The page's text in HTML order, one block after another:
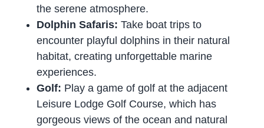
the serene atmosphere.
Dolphin Safaris:Take boat trips to
encounter playful dolphins in their natural
habitat, creating unforgettable marine
experiences.
Golf: Play a game of golf at the adjacent
Leisure Lodge Golf Course, which has
gorgeous views of the ocean and natural